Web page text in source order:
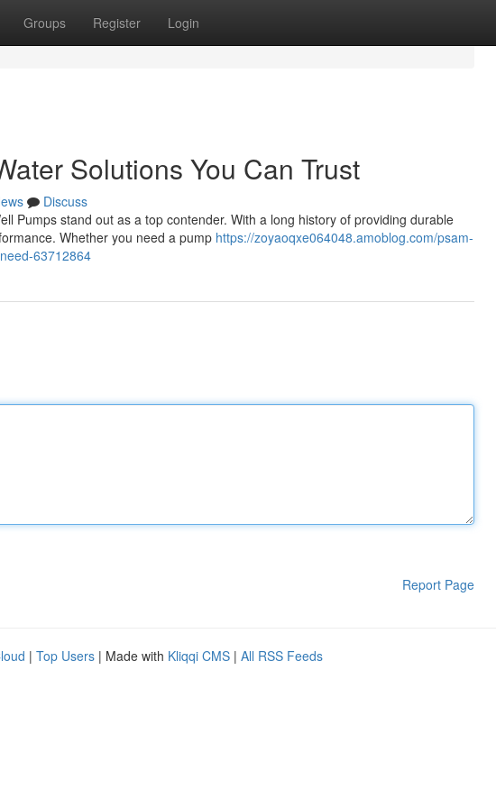
Groups Register Login
Solutions You Can Trust
Discuss
Pumps stand out as a top contender. With a long history of providing durable
Whether you need a pump https://zoyaoqxe064048.amoblog.com/psam-
63712864
Report Page
| Top Users | Made with Kliqqi CMS | All RSS Feeds